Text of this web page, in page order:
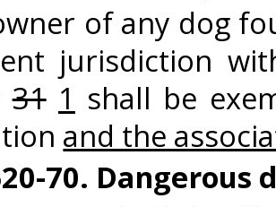
of any dog
jurisdiction
31 1 shall be
and the
70. Dangerous